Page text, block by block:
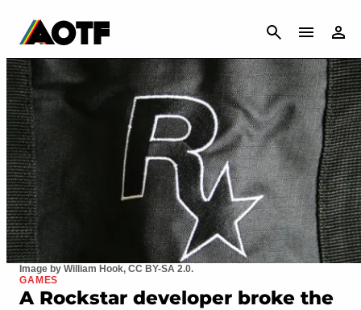
CANCEL
Image by William Hook, CC BY-SA 2.0.
GAMES
A Rockstar developer broke the